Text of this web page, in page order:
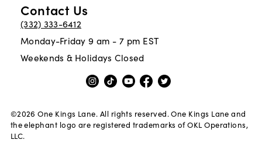
Contact Us
(332) 333-6412
Monday-Friday 9 am - 7 pm EST
Weekends & Holidays Closed
©2026 One Kings Lane. All rights reserved. One Kings Lane and
the elephant logo are registered trademarks of OKL Operations,
LLC.